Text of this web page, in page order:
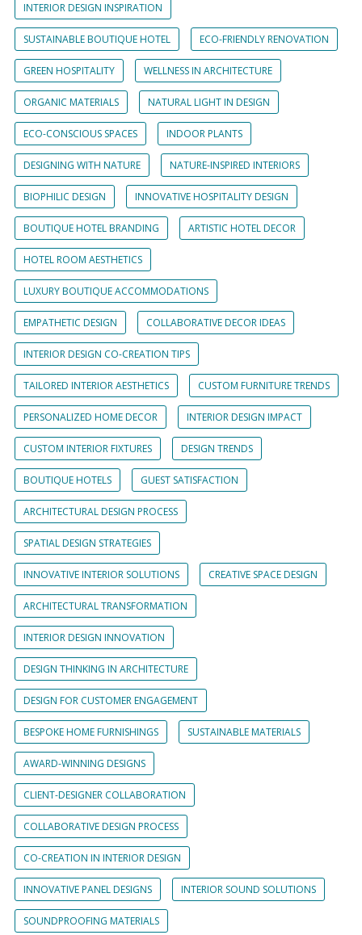
INTERIOR DESIGN INSPIRATION
SUSTAINABLE BOUTIQUE HOTEL ECO-FRIENDLY RENOVATION
GREEN HOSPITALITY WELLNESS IN ARCHITECTURE
ORGANIC MATERIALS NATURAL LIGHT IN DESIGN
ECO-CONSCIOUS SPACES INDOOR PLANTS
DESIGNING WITH NATURE NATURE-INSPIRED INTERIORS
BIOPHILIC DESIGN INNOVATIVE HOSPITALITY DESIGN
BOUTIQUE HOTEL BRANDING ARTISTIC HOTEL DECOR
HOTEL ROOM AESTHETICS
LUXURY BOUTIQUE ACCOMMODATIONS
EMPATHETIC DESIGN COLLABORATIVE DECOR IDEAS
INTERIOR DESIGN CO-CREATION TIPS
TAILORED INTERIOR AESTHETICS CUSTOM FURNITURE TRENDS
PERSONALIZED HOME DECOR INTERIOR DESIGN IMPACT
CUSTOM INTERIOR FIXTURES DESIGN TRENDS
BOUTIQUE HOTELS GUEST SATISFACTION
ARCHITECTURAL DESIGN PROCESS
SPATIAL DESIGN STRATEGIES
INNOVATIVE INTERIOR SOLUTIONS CREATIVE SPACE DESIGN
ARCHITECTURAL TRANSFORMATION
INTERIOR DESIGN INNOVATION
DESIGN THINKING IN ARCHITECTURE
DESIGN FOR CUSTOMER ENGAGEMENT
BESPOKE HOME FURNISHINGS SUSTAINABLE MATERIALS
AWARD-WINNING DESIGNS
CLIENT-DESIGNER COLLABORATION
COLLABORATIVE DESIGN PROCESS
CO-CREATION IN INTERIOR DESIGN
INNOVATIVE PANEL DESIGNS INTERIOR SOUND SOLUTIONS
SOUNDPROOFING MATERIALS